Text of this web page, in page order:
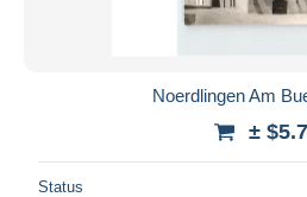
Noerdlingen Am
±
Status